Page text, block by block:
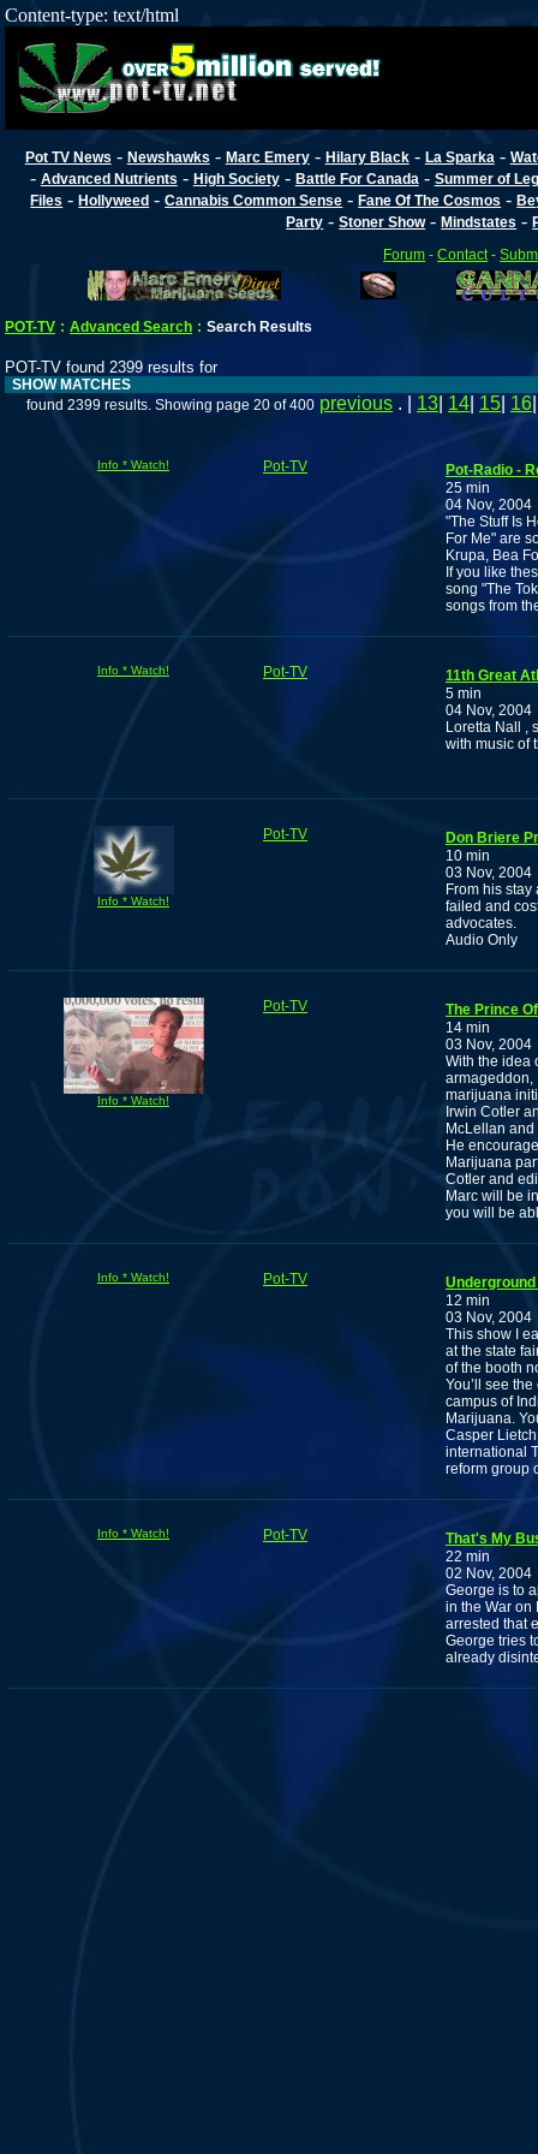
Content-type: text/html
Pot TV News - Newshawks - Marc Emery- Hilary Black- La Sparka -
- Advanced Nutrients - High Society- Battle For Canada - Summer of
Files -Hollyweed -Cannabis Common Sense -Fane Of The Cosmos -
Party -Stoner Show-Mindstates -
Forum -Contact -
POT-TV : Advanced Search : Search Results
POT-TV found 2399 results for
SHOW MATCHES
found 2399 results. Showing page 20 of 400 previous . | 13 14 15 16
Info * Watch! Pot-TV
Pot-Radio -
25 min
04 Nov, 2004
"The Stuff Is
For Me" are
Krupa, Bea
If you like
song "The
songs from
Info * Watch! Pot-TV
11th Great
5 min
04 Nov, 2004
Loretta Nall ,
with music of
Info * Watch!
Pot-TV
Don Briere
10 min
03 Nov, 2004
From his
failed and
advocates.
Audio Only
Info * Watch!
Pot-TV
The Prince
14 min
03 Nov, 2004
With the idea
armageddon,
marijuana
Irwin Cotler
McLellan
He
Marijuana
Cotler and
Marc will be
you will be
Info * Watch! Pot-TV
Underground
12 min
03 Nov, 2004
This show I
at the state
of the booth
You’ll see
campus of
Marijuana.
Casper
international
reform group
Info * Watch! Pot-TV
That's My
22 min
02 Nov, 2004
George is to
in the War on
arrested that
George tries
already